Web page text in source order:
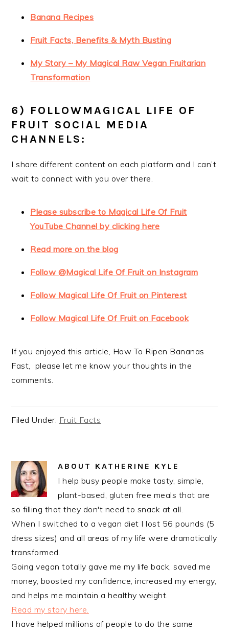
Banana Recipes
Fruit Facts, Benefits & Myth Busting
My Story – My Magical Raw Vegan Fruitarian
Transformation
6) FOLLOWMAGICAL LIFE OF
FRUIT SOCIAL MEDIA
CHANNELS:
I share different content on each platform and I can’t
wait to connect with you over there.
Please subscribe to Magical Life Of Fruit
YouTube Channel by clicking here
Read more on the blog
Follow @Magical Life Of Fruit on Instagram
Follow Magical Life Of Fruit on Pinterest
Follow Magical Life Of Fruit on Facebook
If you enjoyed this article, How To Ripen Bananas
Fast, please let me know your thoughts in the
comments.
Filed Under: Fruit Facts
ABOUT KATHERINE KYLE
I help busy people make tasty, simple,
plant-based, gluten free meals that are
so filling that they don't need to snack at all.
When I switched to a vegan diet I lost 56 pounds (5
dress sizes) and all areas of my life were dramatically
transformed.
Going vegan totally gave me my life back, saved me
money, boosted my confidence, increased my energy,
and helps me maintain a healthy weight.
Read my story here.
I have helped millions of people to do the same